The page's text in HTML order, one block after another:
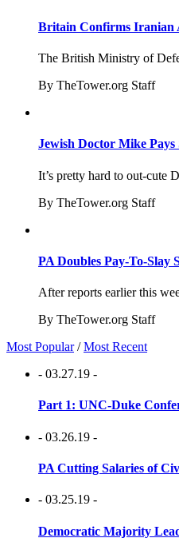
Britain Confirms Iranian
The British Ministry of
By TheTower.org Staff
Jewish Doctor Mike Pays
It’s pretty hard to out-cute
By TheTower.org Staff
PA Doubles Pay-To-
After reports earlier this
By TheTower.org Staff
Most Popular /Most Recent
- 03.27.19 -
Part 1: UNC-Duke
- 03.26.19 -
PA Cutting Salaries of
- 03.25.19 -
Democratic Majority